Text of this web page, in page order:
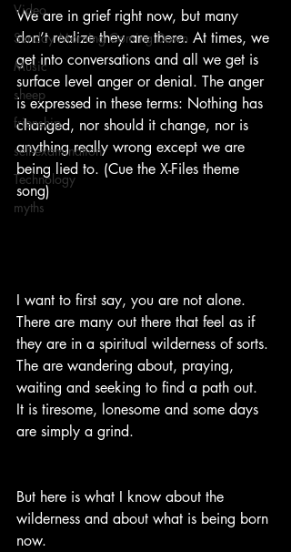
Video
Sunday Morning Coming Down
Music
sheep
frienship
self-examination
Technology
myths
We are in grief right now, but many
don’t realize they are there. At times, we
get into conversations and all we get is
surface level anger or denial. The anger
is expressed in these terms: Nothing has
changed, nor should it change, nor is
anything really wrong except we are
being lied to. (Cue the X-Files theme
song)
I want to first say, you are not alone.
There are many out there that feel as if
they are in a spiritual wilderness of sorts.
The are wandering about, praying,
waiting and seeking to find a path out.
It is tiresome, lonesome and some days
are simply a grind.
But here is what I know about the
wilderness and about what is being born
now.